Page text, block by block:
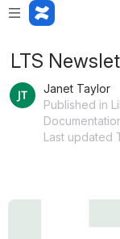
LTS
Janet Taylor
Published in
Last updated